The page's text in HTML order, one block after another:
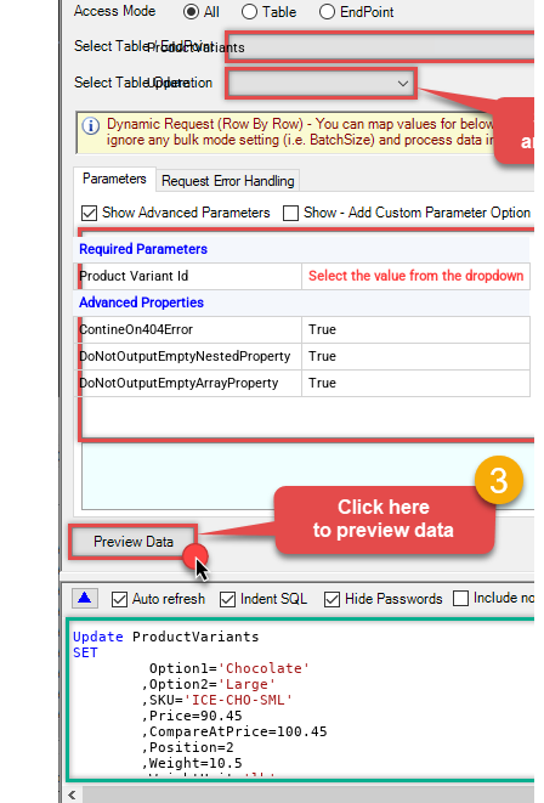
ProductVariants
Update
Required Parameters
Product Variant Id
Select the value from the dropdown
Advanced Properties
ContineOn404Error
True
DoNotOutputEmptyNestedProperty
True
DoNotOutputEmptyArrayProperty
True
Update
SET
	 Option1
='Chocolate'
	,Option2
='Large'
	,SKU
='ICE-CHO-SML'
	,Price
=90.45
	,CompareAtPrice
=100.45
	,Position
=2
	,Weight
=10.5
	,WeightUnit
='lb'